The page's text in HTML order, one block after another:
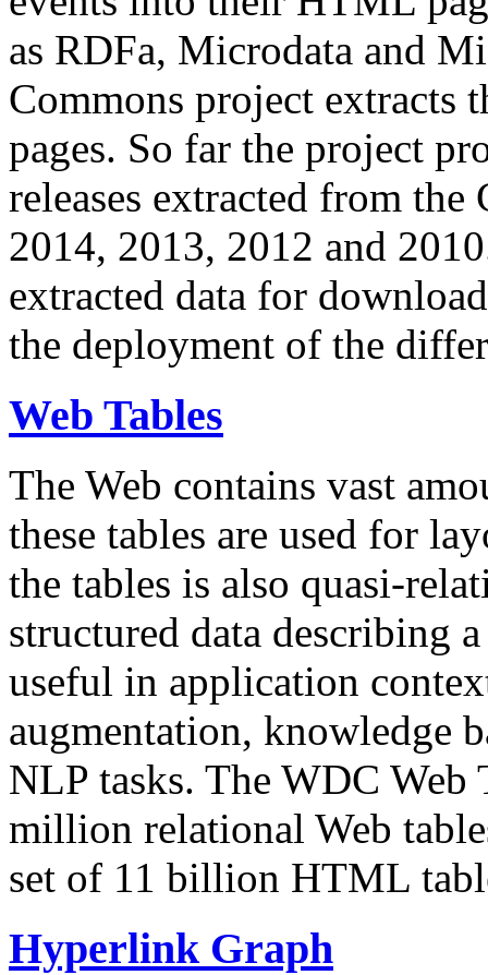
as RDFa, Microdata and
Commons project extracts
pages. So far the project
releases extracted from
2014, 2013, 2012 and
extracted data for
the deployment of the
Web Tables
The Web contains vast
these tables are used for
the tables is also quasi-
structured data describing
useful in application
augmentation, knowledge
NLP tasks. The WDC Web
million relational Web
set of 11 billion HTML
Hyperlink Graph